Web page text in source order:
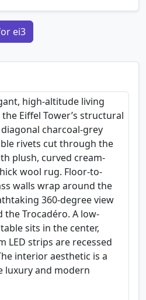
ei3
high-altitude living
Eiffel Tower’s structural
charcoal-grey
rivets cut through the
plush, curved cream-
wool rug. Floor-to-
walls wrap around the
360-degree view
the Trocadéro. A low-
sits in the center,
LED strips are recessed
interior aesthetic is a
luxury and modern